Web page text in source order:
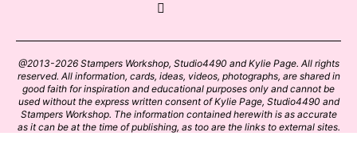
@2013-2026 Stampers Workshop, Studio4490 and Kylie Page. All rights
reserved. All information, cards, ideas, videos, photographs, are shared in
good faith for inspiration and educational purposes only and cannot be
used without the express written consent of Kylie Page, Studio4490 and
Stampers Workshop. The information contained herewith is as accurate
as it can be at the time of publishing, as too are the links to external sites.